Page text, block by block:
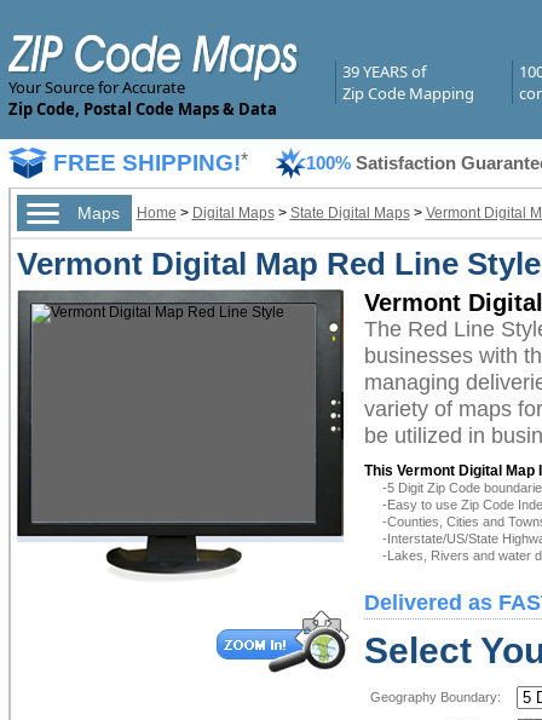
Your Source for Accurate
Zip Code, Postal Code Maps & Data
39 YEARS of
Zip Code Mapping
FREE SHIPPING!* 100% Satisfaction
Maps Home > Digital Maps> State Digital Maps> Vermont Digital
Vermont Digital Map Red Line Style
Vermont
The Red Line
businesses with
managing
variety of maps
be utilized in
This Vermont Digital Map
-5 Digit Zip Code
-Easy to use Zip Code
-Counties, Cities and
-Interstate/US/State
-Lakes, Rivers and water
Delivered as
Select
Geography Boundary: